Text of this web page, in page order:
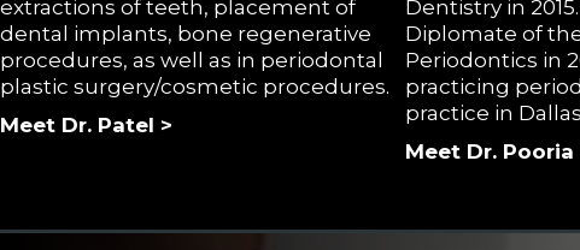
extractions of teeth, placement of
dental implants, bone regenerative
procedures, as well as in periodontal
plastic surgery/cosmetic procedures.
Meet Dr. Patel >
Dentistry in
Diplomate of
Periodontics in
practicing
practice in
Meet Dr. Pooria